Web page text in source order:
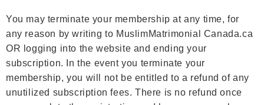
You may terminate your membership at any time, for
any reason by writing to MuslimMatrimonial Canada.ca
OR logging into the website and ending your
subscription. In the event you terminate your
membership, you will not be entitled to a refund of any
unutilized subscription fees. There is no refund once